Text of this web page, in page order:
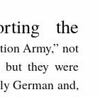
the
Army,” not
they were
German and,